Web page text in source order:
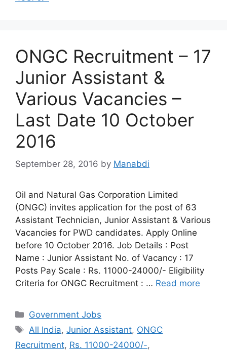
ONGC Recruitment – 17
Junior Assistant &
Various Vacancies –
Last Date 10 October
2016
September 28, 2016 by Manabdi
Oil and Natural Gas Corporation Limited
(ONGC) invites application for the post of 63
Assistant Technician, Junior Assistant & Various
Vacancies for PWD candidates. Apply Online
before 10 October 2016. Job Details : Post
Name : Junior Assistant No. of Vacancy : 17
Posts Pay Scale : Rs. 11000-24000/- Eligibility
Criteria for ONGC Recruitment : … Read more
Categories
Government Jobs
Tags
All India,Junior Assistant, ONGC
Recruitment, Rs. 11000-24000/-,